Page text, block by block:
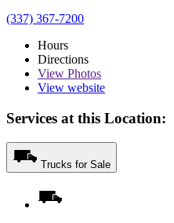
(337) 367-7200
Hours
Directions
View Photos
View website
Services at this Location:
Trucks for Sale